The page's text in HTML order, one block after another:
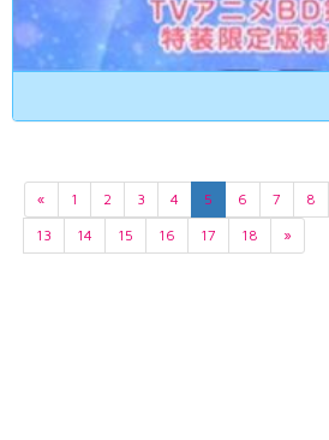
« 1 2 3 4 5 6 7 8
13
14 15 16 17 18 »